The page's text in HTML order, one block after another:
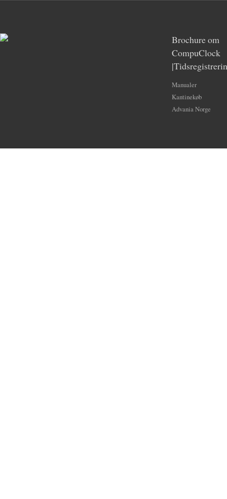
Brochure om
CompuClock
Manualer
Kantinekøb
Advania Norge